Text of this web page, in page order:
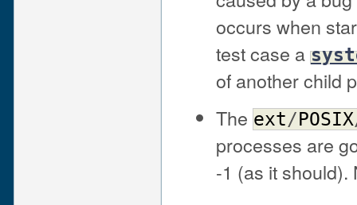
occurs when
test case a
of another child
The ext/POSIX
processes are
-1 (as it should).